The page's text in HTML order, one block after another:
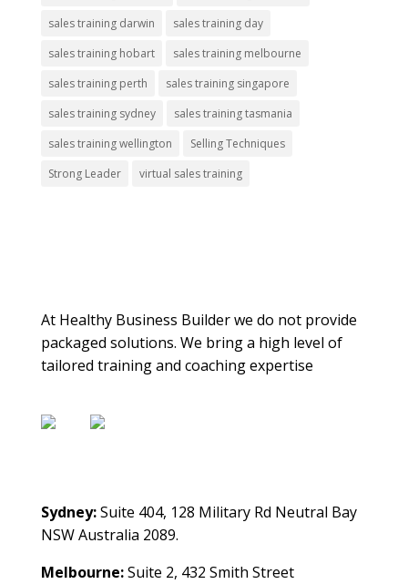
sales training darwin
sales training day
sales training hobart
sales training melbourne
sales training perth
sales training singapore
sales training sydney
sales training tasmania
sales training wellington
Selling Techniques
Strong Leader
virtual sales training
At Healthy Business Builder we do not provide
packaged solutions. We bring a high level of
tailored training and coaching expertise
Sydney:Suite 404, 128 Military Rd Neutral Bay
NSW Australia 2089.
Melbourne:Suite 2, 432 Smith Street